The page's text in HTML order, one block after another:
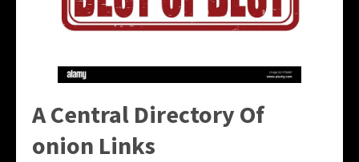
A Central Directory Of
onion Links